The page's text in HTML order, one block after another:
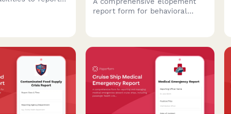
assessment
report form for behavioral
with mobile crisis teams.